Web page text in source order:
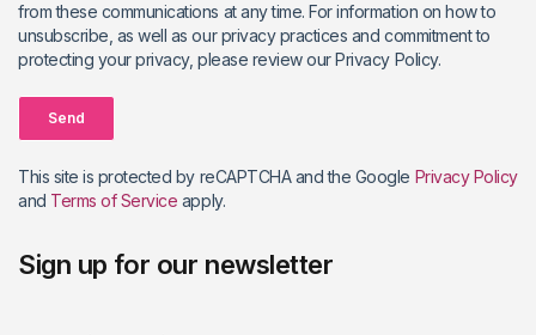
from these communications at any time. For information on how to
unsubscribe, as well as our privacy practices and commitment to
protecting your privacy, please review our Privacy Policy.
Send
This site is protected by reCAPTCHA and the Google Privacy Policy
and Terms of Service apply.
Sign up for our newsletter